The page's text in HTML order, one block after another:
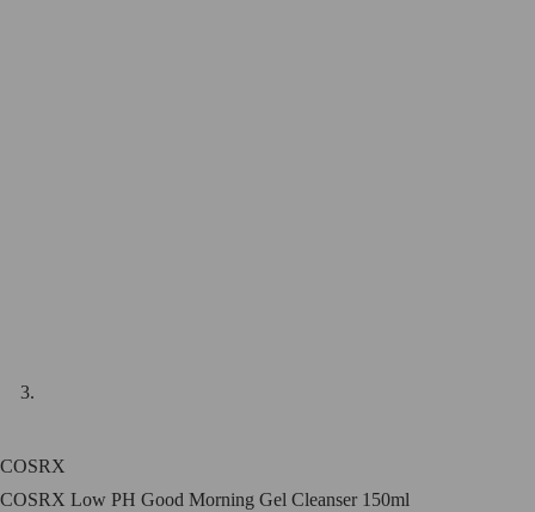
COSRX
COSRX Low PH Good Morning Gel Cleanser 150ml